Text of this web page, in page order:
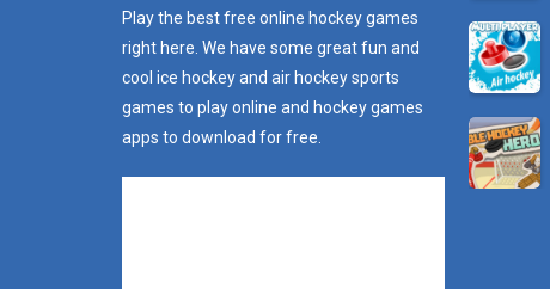
Play the best free online hockey games
right here. We have some great fun and
cool ice hockey and air hockey sports
games to play online and hockey games
apps to download for free.